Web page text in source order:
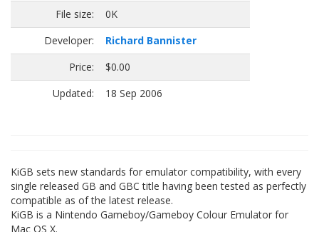
File size:
0K
Developer:
Richard Bannister
Price:
$0.00
Updated:
18 Sep 2006
KiGB sets new standards for emulator compatibility, with every
single released GB and GBC title having been tested as perfectly
compatible as of the latest release.
KiGB is a Nintendo Gameboy/Gameboy Colour Emulator for
Mac OS X.